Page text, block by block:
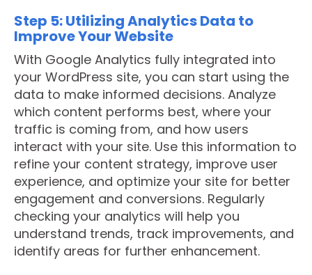
Step 5: Utilizing Analytics Data to
Improve Your Website
With Google Analytics fully integrated into
your WordPress site, you can start using the
data to make informed decisions. Analyze
which content performs best, where your
traffic is coming from, and how users
interact with your site. Use this information to
refine your content strategy, improve user
experience, and optimize your site for better
engagement and conversions. Regularly
checking your analytics will help you
understand trends, track improvements, and
identify areas for further enhancement.